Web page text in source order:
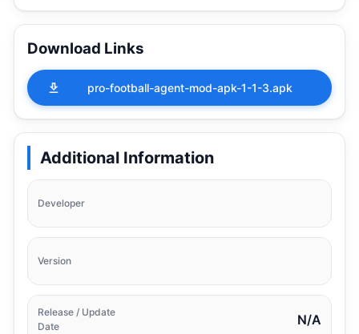
Download Links
pro-football-agent-mod-apk-1-1-3.apk
Additional Information
Developer
Version
Release / Update
Date
N/A